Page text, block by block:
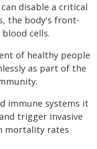
disable a critical
the body's front-
cells.
of healthy people
as part of the
immune systems it
trigger invasive
mortality rates